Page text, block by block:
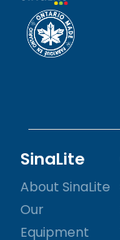
SinaLite
About SinaLite
Our
Equipment